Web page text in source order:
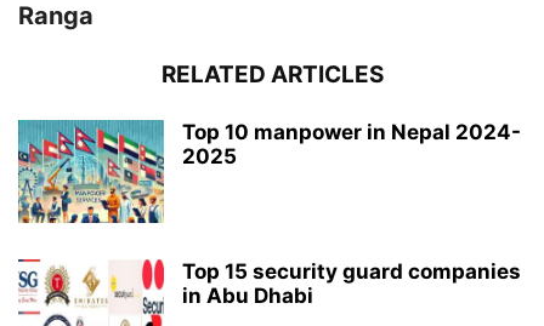
Ranga
RELATED ARTICLES
Top 10 manpower in Nepal 2024-
2025
Top 15 security guard companies
in Abu Dhabi